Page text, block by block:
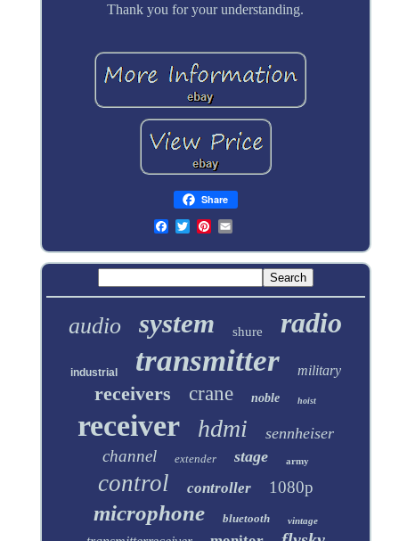
Thank you for your understanding.
Share
audio system shure radio
industrial transmitter military
receivers crane noble hoist
receiver hdmi sennheiser
channel extender stage army
control controller 1080p
microphone bluetooth vintage